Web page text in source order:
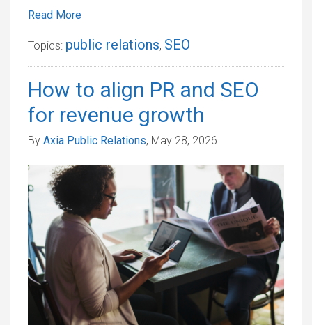
Read More
Topics: public relations, SEO
How to align PR and SEO
for revenue growth
By Axia Public Relations, May 28, 2026